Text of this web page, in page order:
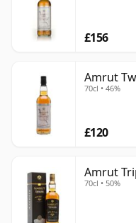
£156
Amrut
70cl • 46%
£120
Amrut
70cl • 50%